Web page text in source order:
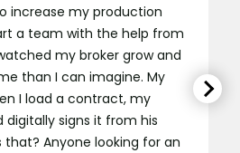
increase my production
a team with the help from
my broker grow and
than I can imagine. My
I load a contract, my
digitally signs it from his
that? Anyone looking for an